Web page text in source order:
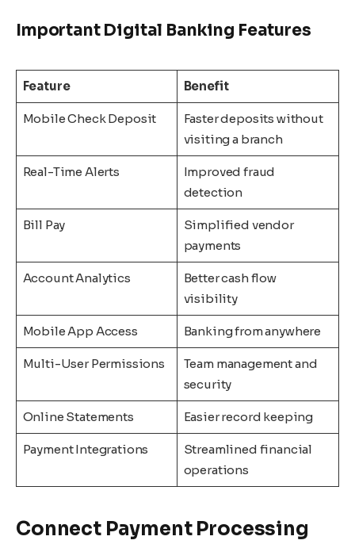
Important Digital Banking Features
Feature Benefit
Mobile Check Deposit
Faster deposits without
visiting a branch
Real-Time Alerts
Improved fraud
detection
Bill Pay
Simplified vendor
payments
Account Analytics
Better cash flow
visibility
Mobile App Access Banking from anywhere
Multi-User Permissions
Team management and
security
Online Statements Easier record keeping
Payment Integrations
Streamlined financial
operations
Connect Payment Processing